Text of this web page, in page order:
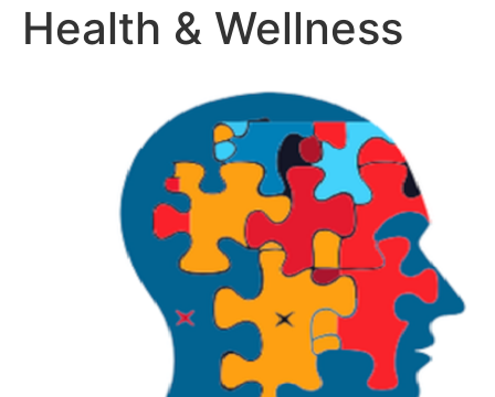
Health & Wellness